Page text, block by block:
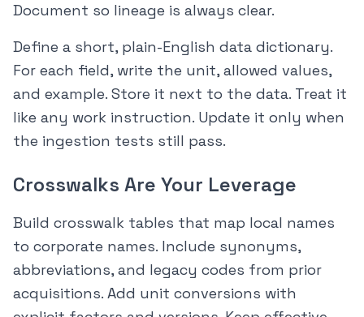
Document so lineage is always clear.
Define a short, plain-English data dictionary.
For each field, write the unit, allowed values,
and example. Store it next to the data. Treat it
like any work instruction. Update it only when
the ingestion tests still pass.
Crosswalks Are Your Leverage
Build crosswalk tables that map local names
to corporate names. Include synonyms,
abbreviations, and legacy codes from prior
acquisitions. Add unit conversions with